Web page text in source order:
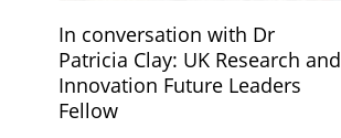
In conversation with Dr
Patricia Clay: UK Research and
Innovation Future Leaders
Fellow